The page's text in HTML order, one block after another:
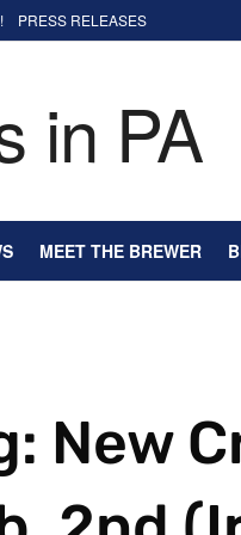
PRESS RELEASES
MEET THE BREWER
New